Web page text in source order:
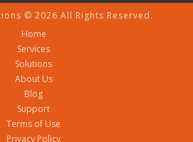
© 2026 All Rights Reserved.
Home
Services
Solutions
About Us
Blog
Support
Terms of Use
Privacy Policy